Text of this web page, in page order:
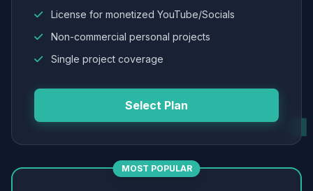
License for monetized YouTube/Socials
Non-commercial personal projects
Single project coverage
Select Plan
MOST POPULAR